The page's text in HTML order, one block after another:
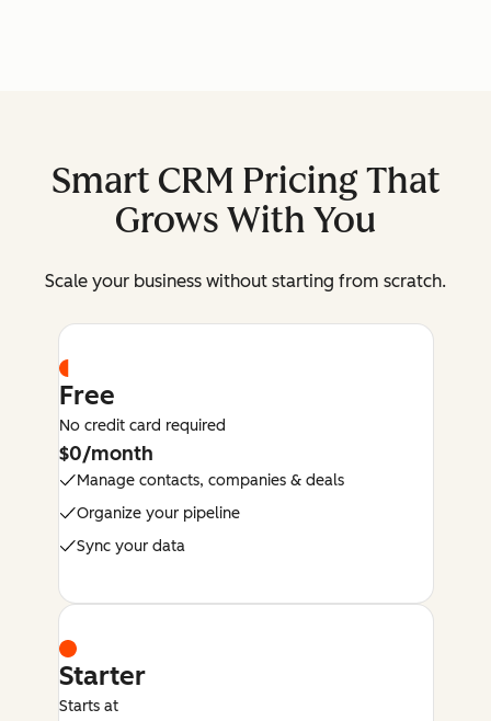
Smart CRM Pricing That
Grows With You
Scale your business without starting from scratch.
Free
No credit card required
$0/month
Manage contacts, companies & deals
Organize your pipeline
Sync your data
Starter
Starts at